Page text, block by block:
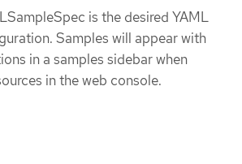
is the desired YAML
Samples will appear with
in a samples sidebar when
in the web console.